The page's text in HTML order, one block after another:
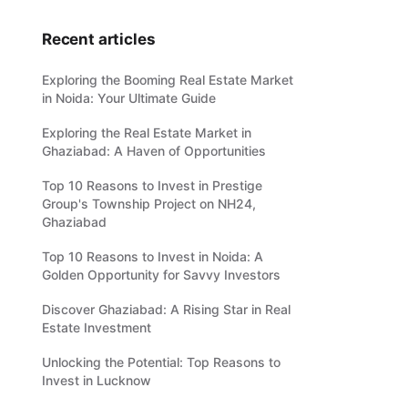
Recent articles
Exploring the Booming Real Estate Market
in Noida: Your Ultimate Guide
Exploring the Real Estate Market in
Ghaziabad: A Haven of Opportunities
Top 10 Reasons to Invest in Prestige
Group's Township Project on NH24,
Ghaziabad
Top 10 Reasons to Invest in Noida: A
Golden Opportunity for Savvy Investors
Discover Ghaziabad: A Rising Star in Real
Estate Investment
Unlocking the Potential: Top Reasons to
Invest in Lucknow